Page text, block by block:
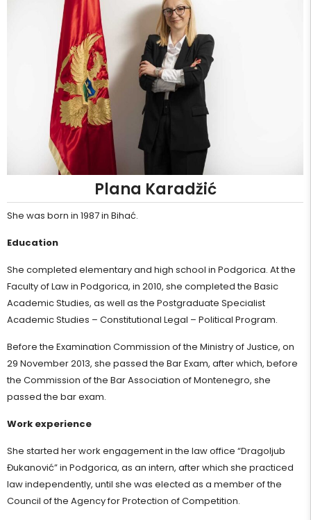
Plana Karadžić
She was born in 1987 in Bihać.
Education
She completed elementary and high school in Podgorica. At the
Faculty of Law in Podgorica, in 2010, she completed the Basic
Academic Studies, as well as the Postgraduate Specialist
Academic Studies – Constitutional Legal – Political Program.
Before the Examination Commission of the Ministry of Justice, on
29 November 2013, she passed the Bar Exam, after which, before
the Commission of the Bar Association of Montenegro, she
passed the bar exam.
Work experience
She started her work engagement in the law office “Dragoljub
Đukanović” in Podgorica, as an intern, after which she practiced
law independently, until she was elected as a member of the
Council of the Agency for Protection of Competition.